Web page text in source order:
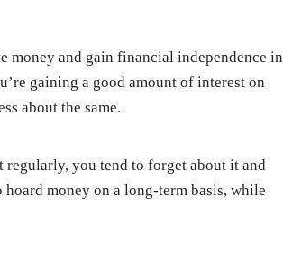
money and gain financial independence in
gaining a good amount of interest on
about the same.
regularly, you tend to forget about it and
money on a long-term basis, while